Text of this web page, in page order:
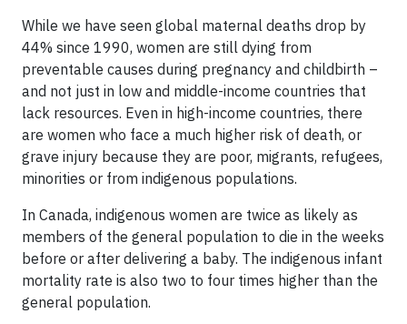
While we have seen global maternal deaths drop by
44% since 1990, women are still dying from
preventable causes during pregnancy and childbirth –
and not just in low and middle-income countries that
lack resources. Even in high-income countries, there
are women who face a much higher risk of death, or
grave injury because they are poor, migrants, refugees,
minorities or from indigenous populations.
In Canada, indigenous women are twice as likely as
members of the general population to die in the weeks
before or after delivering a baby. The indigenous infant
mortality rate is also two to four times higher than the
general population.